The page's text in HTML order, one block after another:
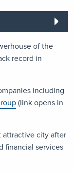
of the
record in
including
(link opens in
attractive city after
financial services